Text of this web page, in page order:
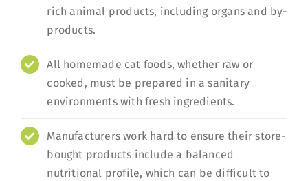
rich animal products, including organs and by-
products.
All homemade cat foods, whether raw or
cooked, must be prepared in a sanitary
environments with fresh ingredients.
Manufacturers work hard to ensure their store-
bought products include a balanced
nutritional profile, which can be difficult to